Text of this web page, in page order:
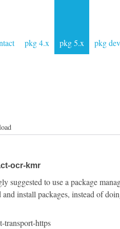
pkg 4.x pkg 5.x pkg dev
ocr-kmr
suggested to use a package
install packages, instead of
transport-https